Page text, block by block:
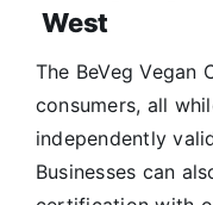
West
The BeVeg Vegan
consumers, all
independently
Businesses can